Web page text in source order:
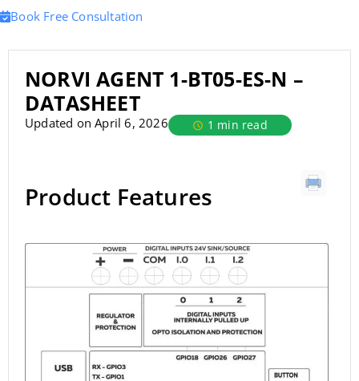
Book Free Consultation
NORVI AGENT 1-BT05-ES-N –
DATASHEET
Updated on April 6, 2026 1 min read
Product Features